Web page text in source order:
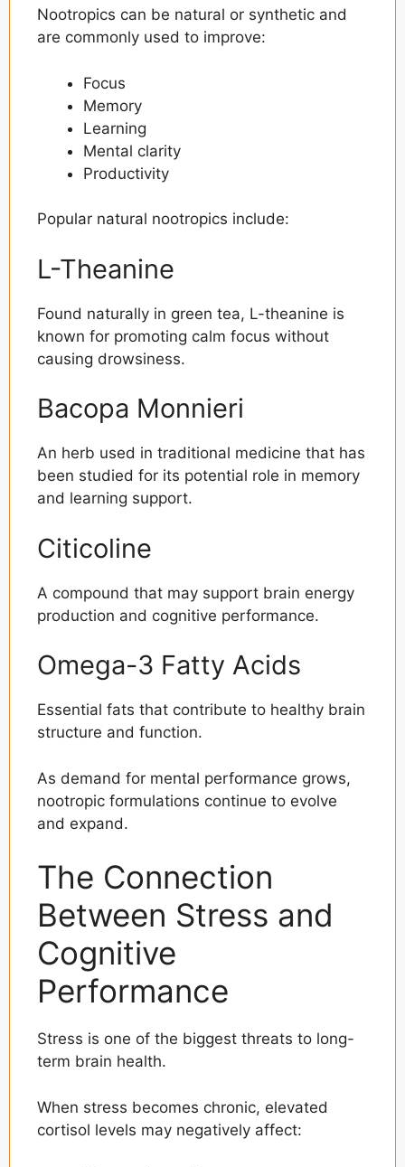
Nootropics can be natural or synthetic and
are commonly used to improve:
Focus
Memory
Learning
Mental clarity
Productivity
Popular natural nootropics include:
L-Theanine
Found naturally in green tea, L-theanine is
known for promoting calm focus without
causing drowsiness.
Bacopa Monnieri
An herb used in traditional medicine that has
been studied for its potential role in memory
and learning support.
Citicoline
A compound that may support brain energy
production and cognitive performance.
Omega-3 Fatty Acids
Essential fats that contribute to healthy brain
structure and function.
As demand for mental performance grows,
nootropic formulations continue to evolve
and expand.
The Connection
Between Stress and
Cognitive
Performance
Stress is one of the biggest threats to long-
term brain health.
When stress becomes chronic, elevated
cortisol levels may negatively affect: